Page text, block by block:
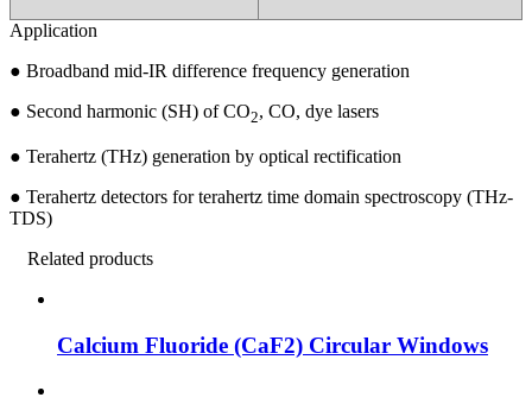
Application
● Broadband mid-IR difference frequency generation
● Second harmonic (SH) of CO2, CO, dye lasers
● Terahertz (THz) generation by optical rectification
● Terahertz detectors for terahertz time domain spectroscopy (THz-
TDS)
Related products
Calcium Fluoride (CaF2) Circular Windows